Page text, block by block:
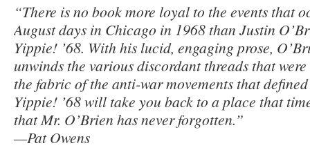
“There is no book more loyal to the events that
August days in Chicago in 1968 than Justin
Yippie! ’68. With his lucid, engaging prose,
unwinds the various discordant threads that
the fabric of the anti-war movements that
Yippie! ’68 will take you back to a place that
that Mr. O’Brien has never forgotten.”
—Pat Owens